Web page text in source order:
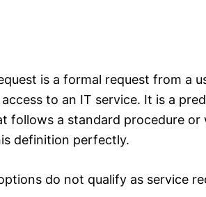
is a formal request from a
to an IT service. It is a
follows a standard procedure
definition perfectly.
do not qualify as service